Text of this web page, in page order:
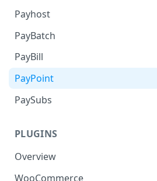
Payhost
PayBatch
PayBill
PayPoint
PaySubs
PLUGINS
Overview
WooCommerce